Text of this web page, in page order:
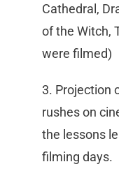
Cathedral,
of the Witch,
were filmed)
3. Projection
rushes on
the lessons
filming days.